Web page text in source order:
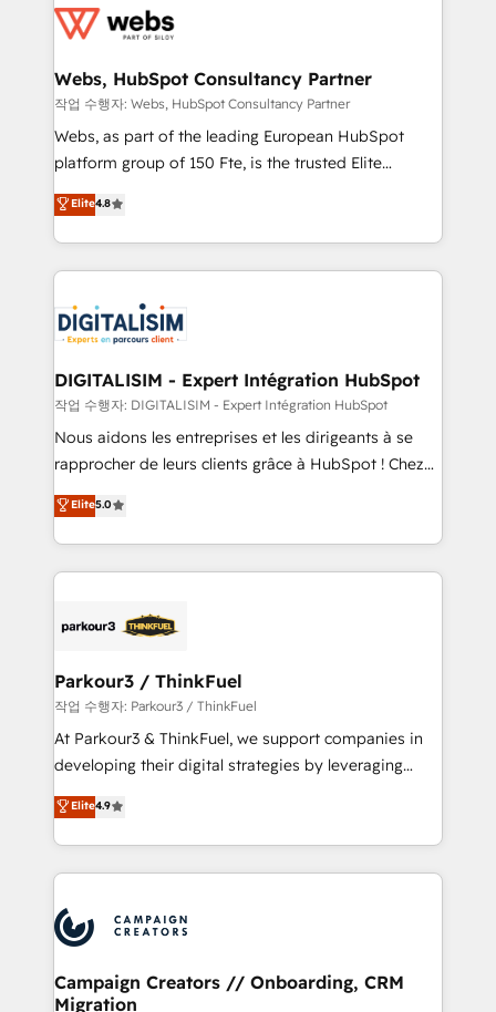
the first time 🔧 Designing and optimising your
and build using HubSpot 🔌 Integrating HubSpot
with other systems 🎓 Training your teams to be
HubSpot pros 📊 Lead generation services using
HubSpot Why us? - SIX HubSpot Accreditations -
CRM, Solutions Architecture, Onboarding , Data
Migration, Custom Integration & Platform
team of 25+ experts Contact us today to help you
get more from your investment in HubSpot.
Webs, HubSpot Consultancy Partner
작업 수행자: Webs, HubSpot Consultancy Partner
Webs, as part of the leading European HubSpot
platform group of 150 Fte, is the trusted Elite
HubSpot CRM Partner offering you a roadmap on
maximizing EBITDA and achieving Commercial
Excellence. With our targeted processes, we
strengthen your digital transformation and minimize
Implementation partner, we provide expertise to
drive your business forward. Since 2015 we are fully
dedicated to HubSpot and with an experienced
team (50+), we work with reputable companies in
B2B sectors such as manufacturing, SaaS and
business services. We prepare a customized
impact of your digital transformation, including a
detailed financial rationale with a focus on ROI and
embark on a transformational journey that sets your
business up for long-term success. Unlock your
Elite4.8
DIGITALISIM - Expert Intégration HubSpot
작업 수행자: DIGITALISIM - Expert Intégration HubSpot
Nous aidons les entreprises et les dirigeants à se
rapprocher de leurs clients grâce à HubSpot ! Chez
DIGITALISIM, nous avons l'intime conviction que la
réussite des entreprises passe par l’innovation web,
le marketing digital, et la relation client ! C'est
pourquoi, nos experts sont à la fois capables de
référencement, votre stratégie digitale et le pilotage
projet HubSpot avec DIGITALISIM : 🧽 Nettoyage,
migration et intégration des bases de données. 🚀
Développement des interfaces avec vos logiciels
métiers ⚙️ Configuration de la plateforme HubSpot
Book Process & Guidelines utilisateurs 🎓
Formations des utilisateurs
Elite5.0
Parkour3 / ThinkFuel
작업 수행자: Parkour3 / ThinkFuel
At Parkour3 & ThinkFuel, we support companies in
developing their digital strategies by leveraging
technologies and automating their marketing and
sales processes to generate growth. Our offer spans
from Strategy to Operations. We specialize in CRM
onboarding and implementation, web design, sales
extensive experience working with tech companies
and manufacturers since 2002, we are committed to
empowering our clients and developing their
autonomy. Get to grips with HubSpot through
Elite4.9
Campaign Creators // Onboarding, CRM
Migration